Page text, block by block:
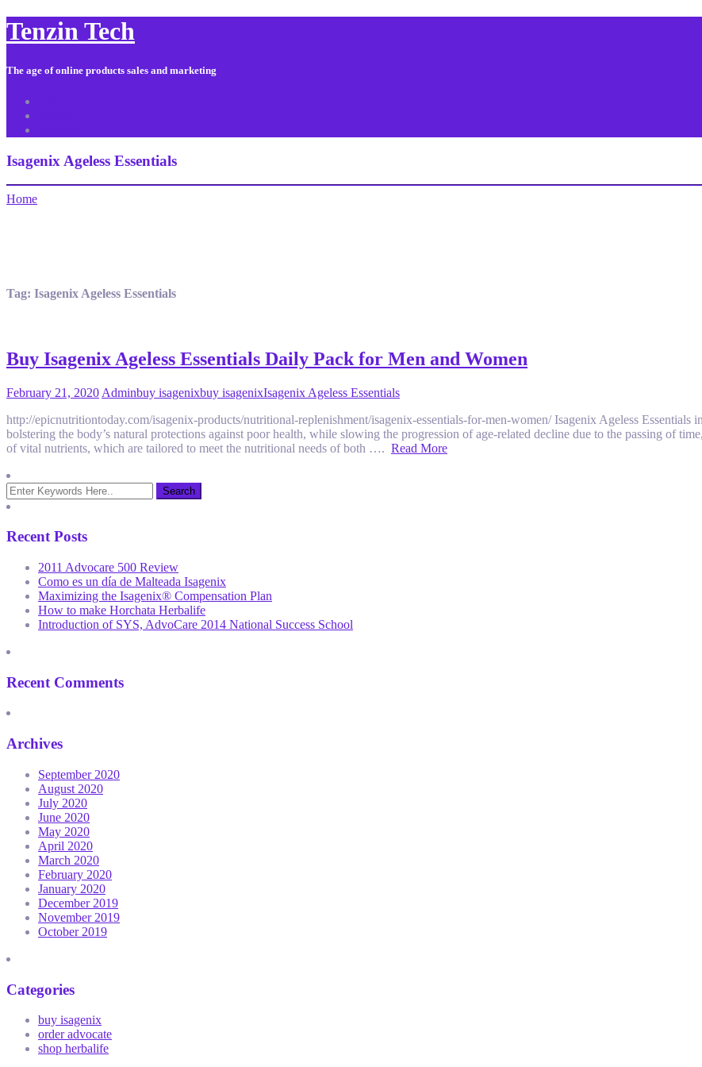
Tenzin Tech
The age of online products sales and marketing
Isagenix Ageless Essentials
Home
Tag: Isagenix Ageless Essentials
Buy Isagenix Ageless Essentials Daily Pack for Men and Women
February 21, 2020 Adminbuy isagenixbuy isagenixIsagenix Ageless Essentials
http://epicnutritiontoday.com/isagenix-products/nutritional-replenishment/isagenix-essentials-for-men-women/ Isagenix Ageless Essentials
bolstering the body’s natural protections against poor health, while slowing the progression of age-related decline due to the passing of
of vital nutrients, which are tailored to meet the nutritional needs of both …. Read More
Recent Posts
2011 Advocare 500 Review
Como es un día de Malteada Isagenix
Maximizing the Isagenix® Compensation Plan
How to make Horchata Herbalife
Introduction of SYS, AdvoCare 2014 National Success School
Recent Comments
Archives
September 2020
August 2020
July 2020
June 2020
May 2020
April 2020
March 2020
February 2020
January 2020
December 2019
November 2019
October 2019
Categories
buy isagenix
order advocate
shop herbalife